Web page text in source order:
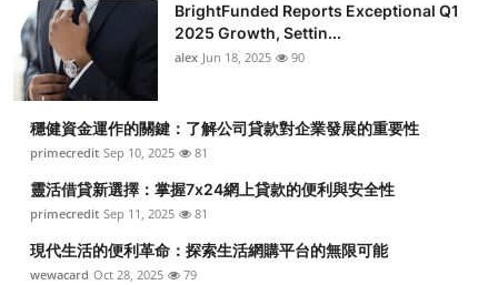
BrightFunded Reports Exceptional Q1
2025 Growth, Settin...
alex Jun 18, 2025 90
穩健資金運作的關鍵：了解公司貸款對企業發展的重要性
primecredit Sep 10, 2025 81
靈活借貸新選擇：掌握7x24網上貸款的便利與安全性
primecredit Sep 11, 2025 81
現代生活的便利革命：探索生活網購平台的無限可能
wewacard Oct 28, 2025 79